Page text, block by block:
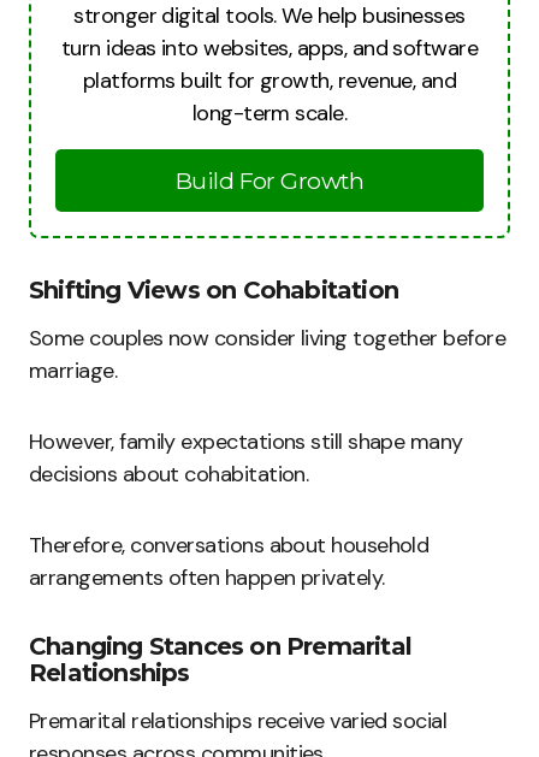
stronger digital tools. We help businesses
turn ideas into websites, apps, and software
platforms built for growth, revenue, and
long-term scale.
Build For Growth
Shifting Views on Cohabitation
Some couples now consider living together before
marriage.
However, family expectations still shape many
decisions about cohabitation.
Therefore, conversations about household
arrangements often happen privately.
Changing Stances on Premarital
Relationships
Premarital relationships receive varied social